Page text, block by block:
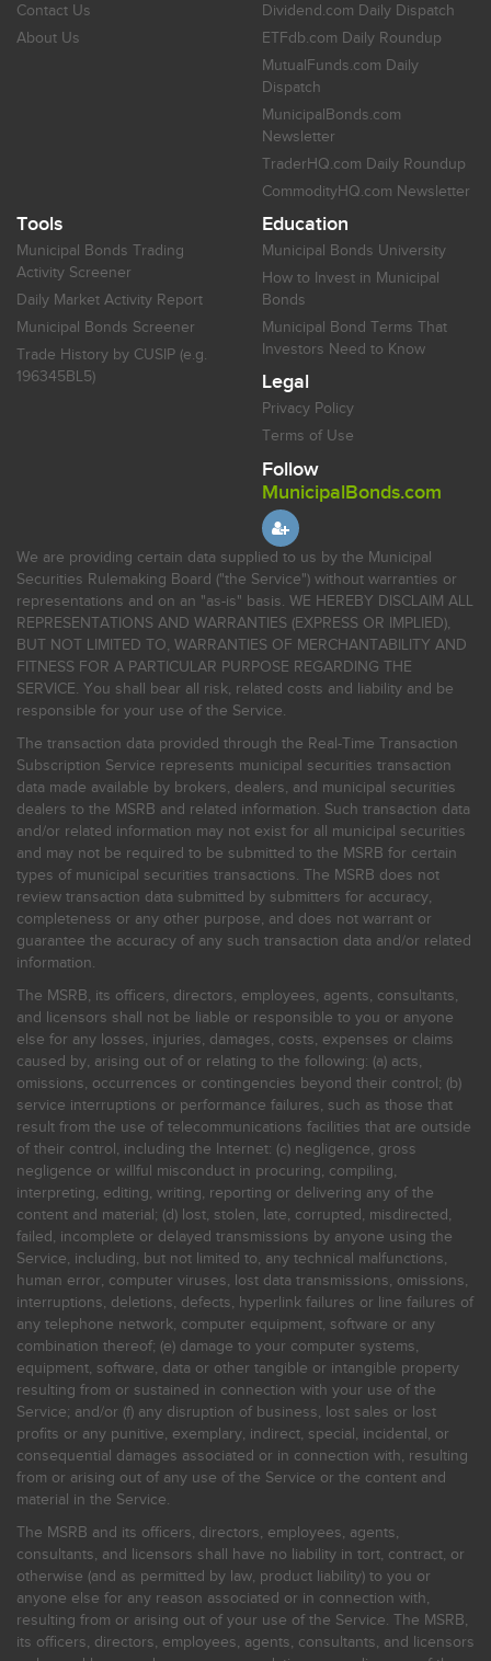
Contact Us
About Us
Dividend.com Daily Dispatch
ETFdb.com Daily Roundup
MutualFunds.com Daily
Dispatch
MunicipalBonds.com
Newsletter
TraderHQ.com Daily Roundup
CommodityHQ.com Newsletter
Tools
Municipal Bonds Trading
Activity Screener
Daily Market Activity Report
Municipal Bonds Screener
Trade History by CUSIP (e.g.
196345BL5)
Education
Municipal Bonds University
How to Invest in Municipal
Bonds
Municipal Bond Terms That
Investors Need to Know
Legal
Privacy Policy
Terms of Use
Follow
MunicipalBonds.com
We are providing certain data supplied to us by the Municipal
Securities Rulemaking Board ("the Service") without warranties or
representations and on an "as-is" basis. WE HEREBY DISCLAIM ALL
REPRESENTATIONS AND WARRANTIES (EXPRESS OR IMPLIED),
BUT NOT LIMITED TO, WARRANTIES OF MERCHANTABILITY AND
FITNESS FOR A PARTICULAR PURPOSE REGARDING THE
SERVICE. You shall bear all risk, related costs and liability and be
responsible for your use of the Service.
The transaction data provided through the Real-Time Transaction
Subscription Service represents municipal securities transaction
data made available by brokers, dealers, and municipal securities
dealers to the MSRB and related information. Such transaction data
and/or related information may not exist for all municipal securities
and may not be required to be submitted to the MSRB for certain
types of municipal securities transactions. The MSRB does not
review transaction data submitted by submitters for accuracy,
completeness or any other purpose, and does not warrant or
guarantee the accuracy of any such transaction data and/or related
information.
The MSRB, its officers, directors, employees, agents, consultants,
and licensors shall not be liable or responsible to you or anyone
else for any losses, injuries, damages, costs, expenses or claims
caused by, arising out of or relating to the following: (a) acts,
omissions, occurrences or contingencies beyond their control; (b)
service interruptions or performance failures, such as those that
result from the use of telecommunications facilities that are outside
of their control, including the Internet: (c) negligence, gross
negligence or willful misconduct in procuring, compiling,
interpreting, editing, writing, reporting or delivering any of the
content and material; (d) lost, stolen, late, corrupted, misdirected,
failed, incomplete or delayed transmissions by anyone using the
Service, including, but not limited to, any technical malfunctions,
human error, computer viruses, lost data transmissions, omissions,
interruptions, deletions, defects, hyperlink failures or line failures of
any telephone network, computer equipment, software or any
combination thereof; (e) damage to your computer systems,
equipment, software, data or other tangible or intangible property
resulting from or sustained in connection with your use of the
Service; and/or (f) any disruption of business, lost sales or lost
profits or any punitive, exemplary, indirect, special, incidental, or
consequential damages associated or in connection with, resulting
from or arising out of any use of the Service or the content and
material in the Service.
The MSRB and its officers, directors, employees, agents,
consultants, and licensors shall have no liability in tort, contract, or
otherwise (and as permitted by law, product liability) to you or
anyone else for any reason associated or in connection with,
resulting from or arising out of your use of the Service. The MSRB,
its officers, directors, employees, agents, consultants, and licensors